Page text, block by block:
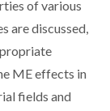
of various
are discussed,
ME effects in
fields and